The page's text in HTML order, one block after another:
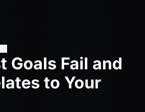
Goals Fail and
to Your